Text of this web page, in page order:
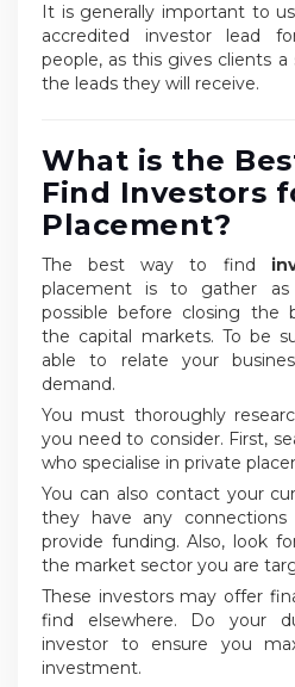
It is generally important to
accredited investor lead
people, as this gives clients
the leads they will receive.
What is the
Find Investors
Placement?
The best way to find
placement is to gather
possible before closing the
the capital markets. To be
able to relate your
demand.
You must thoroughly
you need to consider. First,
who specialise in private
You can also contact your
they have any
provide funding. Also, look
the market sector you are
These investors may offer
find elsewhere. Do your
investor to ensure you
investment.